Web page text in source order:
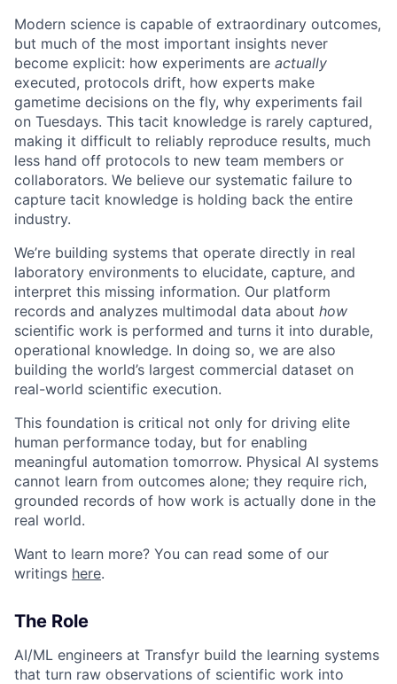
Modern science is capable of extraordinary outcomes,
but much of the most important insights never
become explicit: how experiments are actually
executed, protocols drift, how experts make
gametime decisions on the fly, why experiments fail
on Tuesdays. This tacit knowledge is rarely captured,
making it difficult to reliably reproduce results, much
less hand off protocols to new team members or
collaborators. We believe our systematic failure to
capture tacit knowledge is holding back the entire
industry.
We’re building systems that operate directly in real
laboratory environments to elucidate, capture, and
interpret this missing information. Our platform
records and analyzes multimodal data about how
scientific work is performed and turns it into durable,
operational knowledge. In doing so, we are also
building the world’s largest commercial dataset on
real-world scientific execution.
This foundation is critical not only for driving elite
human performance today, but for enabling
meaningful automation tomorrow. Physical AI systems
cannot learn from outcomes alone; they require rich,
grounded records of how work is actually done in the
real world.
Want to learn more? You can read some of our
writings here.
The Role
AI/ML engineers at Transfyr build the learning systems
that turn raw observations of scientific work into